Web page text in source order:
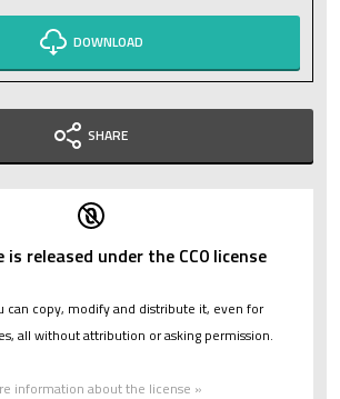
DOWNLOAD
SHARE
is released under the CC0 license
can copy, modify and distribute it, even for
all without attribution or asking permission.
information about the license »